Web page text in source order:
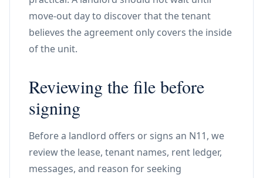
move-out day to discover that the tenant
believes the agreement only covers the inside
of the unit.
Reviewing the file before
signing
Before a landlord offers or signs an N11, we
review the lease, tenant names, rent ledger,
messages, and reason for seeking